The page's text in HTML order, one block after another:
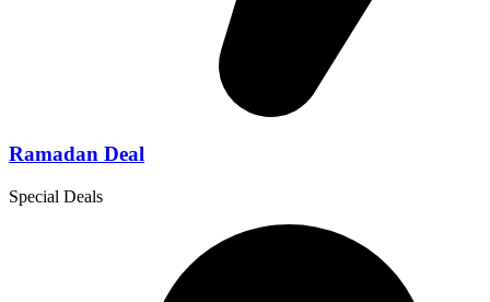
Ramadan Deal
Special Deals